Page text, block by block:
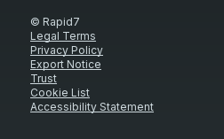
© Rapid7
Legal Terms
Privacy Policy
Export Notice
Trust
Cookie List
Accessibility Statement